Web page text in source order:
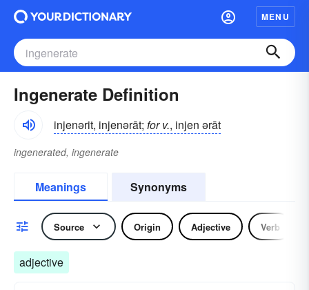
MENU
Ingenerate Definition
injenərit, injenərāt; for v., injen ərāt
ingenerated, ingenerate
Meanings Synonyms
Source Origin Adjective Verb
adjective